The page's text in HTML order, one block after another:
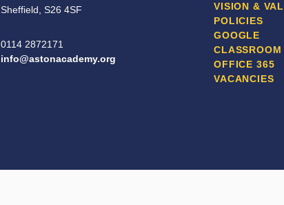
Sheffield, S26 4SF
0114 2872171
info@astonacademy.org
VISION &
POLICIES
GOOGLE
CLASSROOM
OFFICE 365
VACANCIES